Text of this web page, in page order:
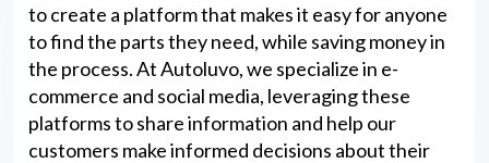
to create a platform that makes it easy for anyone
to find the parts they need, while saving money in
the process. At Autoluvo, we specialize in e-
commerce and social media, leveraging these
platforms to share information and help our
customers make informed decisions about their